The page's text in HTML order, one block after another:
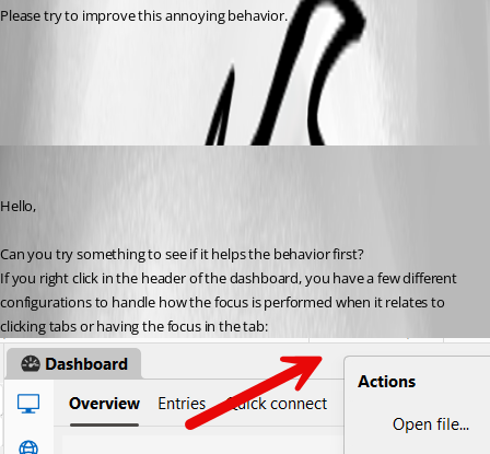
Please try to improve this annoying behavior.
Hello,
Can you try something to see if it helps the behavior first?
If you right click in the header of the dashboard, you have a few different
configurations to handle how the focus is performed when it relates to
clicking tabs or having the focus in the tab: